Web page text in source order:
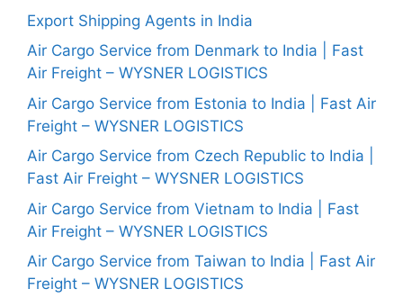
Export Shipping Agents in India
Air Cargo Service from Denmark to India | Fast
Air Freight – WYSNER LOGISTICS
Air Cargo Service from Estonia to India | Fast Air
Freight – WYSNER LOGISTICS
Air Cargo Service from Czech Republic to India |
Fast Air Freight – WYSNER LOGISTICS
Air Cargo Service from Vietnam to India | Fast
Air Freight – WYSNER LOGISTICS
Air Cargo Service from Taiwan to India | Fast Air
Freight – WYSNER LOGISTICS